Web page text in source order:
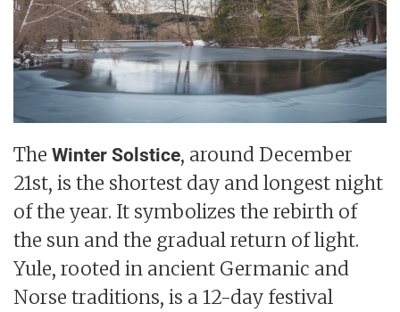
The Winter Solstice, around December
21st, is the shortest day and longest night
of the year. It symbolizes the rebirth of
the sun and the gradual return of light.
Yule, rooted in ancient Germanic and
Norse traditions, is a 12-day festival